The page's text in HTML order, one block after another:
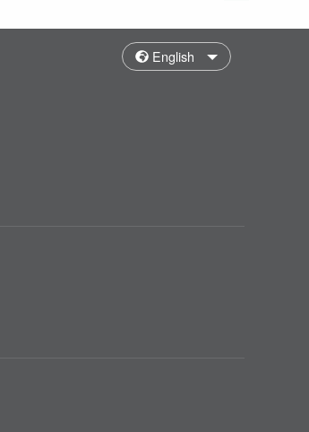
English